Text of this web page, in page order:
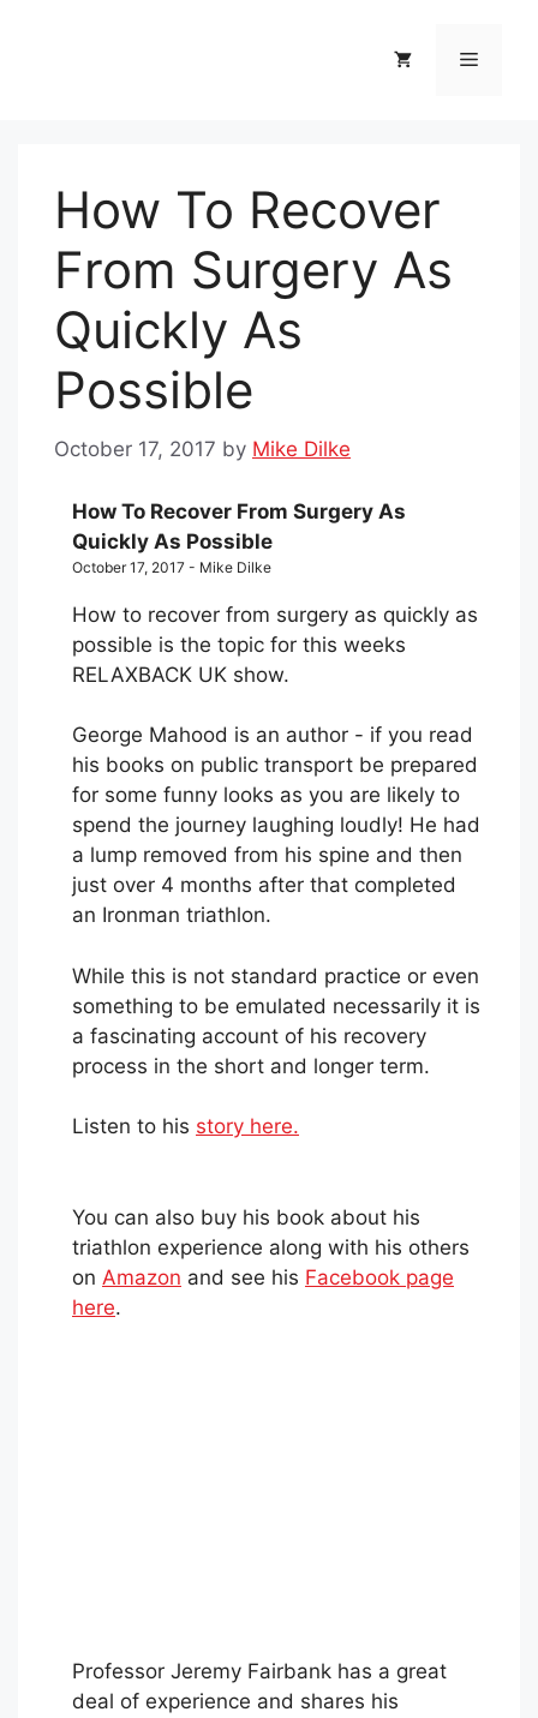
Menu
How To Recover
From Surgery As
Quickly As
Possible
October 17, 2017 by Mike Dilke
How To Recover From Surgery As
Quickly As Possible
October 17, 2017 - Mike Dilke
How to recover from surgery as quickly as
possible is the topic for this weeks
RELAXBACK UK show.
George Mahood is an author - if you read
his books on public transport be prepared
for some funny looks as you are likely to
spend the journey laughing loudly! He had
a lump removed from his spine and then
just over 4 months after that completed
an Ironman triathlon.
While this is not standard practice or even
something to be emulated necessarily it is
a fascinating account of his recovery
process in the short and longer term.
Listen to his story here.
You can also buy his book about his
triathlon experience along with his others
on Amazon and see his Facebook page
here.
Professor Jeremy Fairbank has a great
deal of experience and shares his